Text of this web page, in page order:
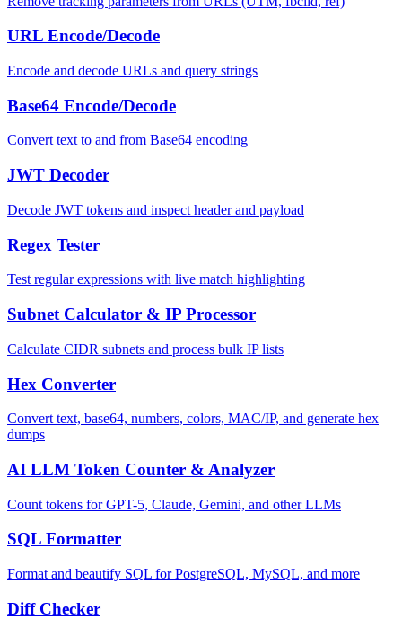
URL Encode/Decode
Encode and decode URLs and query strings
Base64 Encode/Decode
Convert text to and from Base64 encoding
JWT Decoder
Decode JWT tokens and inspect header and payload
Regex Tester
Test regular expressions with live match highlighting
Subnet Calculator & IP Processor
Calculate CIDR subnets and process bulk IP lists
Hex Converter
Convert text, base64, numbers, colors, MAC/IP, and generate hex
dumps
AI LLM Token Counter & Analyzer
Count tokens for GPT-5, Claude, Gemini, and other LLMs
SQL Formatter
Format and beautify SQL for PostgreSQL, MySQL, and more
Diff Checker